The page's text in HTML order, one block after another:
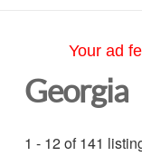
Your ad
Georgia
1 - 12 of 141